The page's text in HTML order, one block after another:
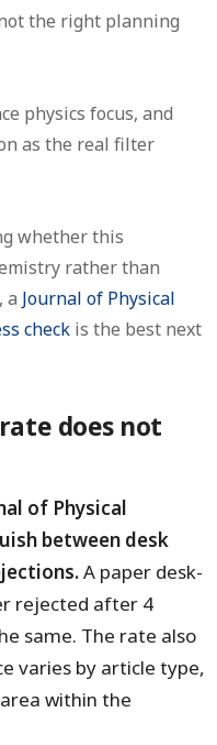
the right planning
physics focus, and
as the real filter
whether this
rather than
a Journal of Physical
check is the best next
does not
of Physical
between desk
A paper desk-
rejected after 4
same. The rate also
varies by article type,
within the